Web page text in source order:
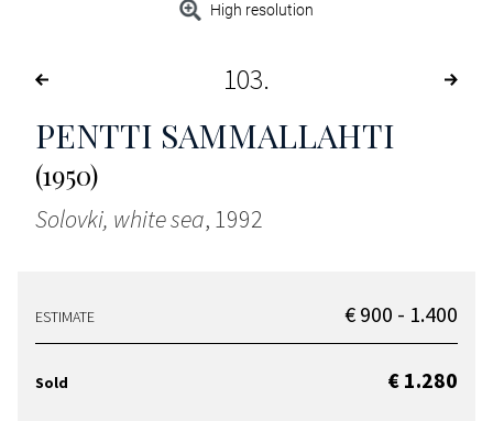
High resolution
103
PENTTI SAMMALLAHTI
(1950)
Solovki, white sea, 1992
ESTIMATE € 900 - 1.400
Sold € 1.280